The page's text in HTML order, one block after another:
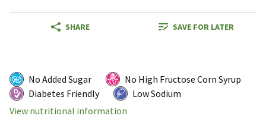
SHARE SAVE FOR LATER
No Added Sugar
No High Fructose Corn Syrup
Diabetes Friendly
Low Sodium
View nutritional information